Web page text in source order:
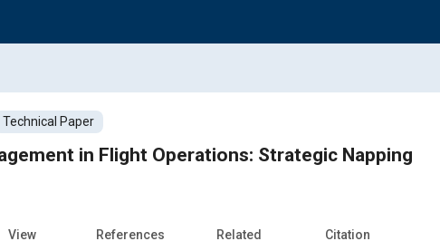
Technical Paper
in Flight Operations: Strategic Napping
View References Related Citation